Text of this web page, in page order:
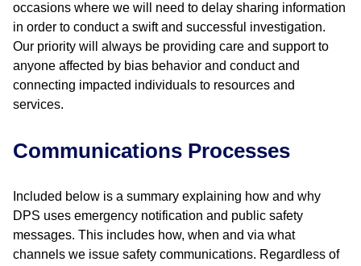
occasions where we will need to delay sharing information
in order to conduct a swift and successful investigation.
Our priority will always be providing care and support to
anyone affected by bias behavior and conduct and
connecting impacted individuals to resources and
services.
Communications Processes
Included below is a summary explaining how and why
DPS uses emergency notification and public safety
messages. This includes how, when and via what
channels we issue safety communications. Regardless of